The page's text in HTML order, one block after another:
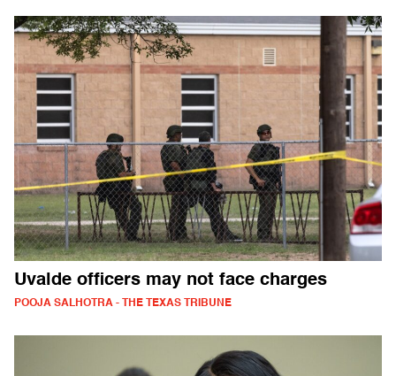
Uvalde officers may not face charges
POOJA SALHOTRA - THE TEXAS TRIBUNE